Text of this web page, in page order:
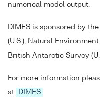
numerical model output.
DIMES is sponsored by
(U.S.), Natural
British Antarctic Survey
For more information
at
DIMES